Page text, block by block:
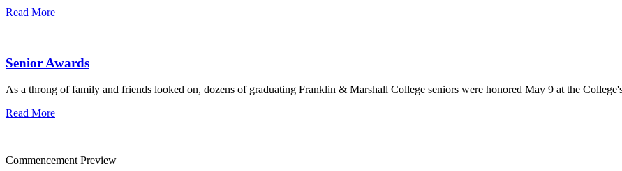
Read More
Senior Awards
As a throng of family and friends looked on, dozens of graduating Franklin & Marshall College seniors were honored May 9 at the
Read More
Commencement Preview